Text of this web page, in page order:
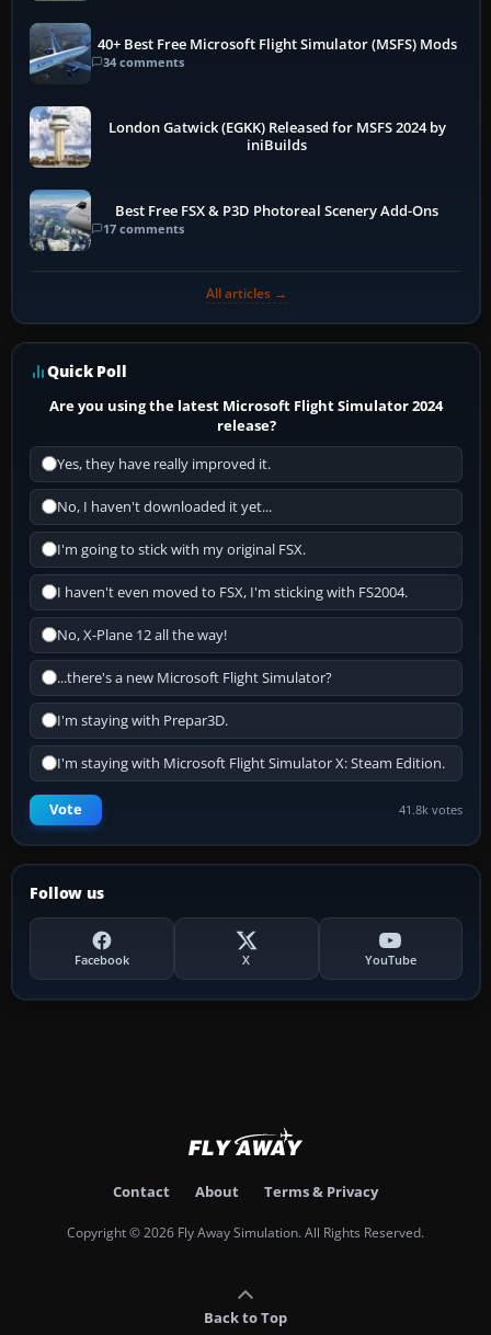
40+ Best Free Microsoft Flight Simulator (MSFS) Mods
34 comments
London Gatwick (EGKK) Released for MSFS 2024 by
iniBuilds
Best Free FSX & P3D Photoreal Scenery Add-Ons
17 comments
All articles →
Quick Poll
Are you using the latest Microsoft Flight Simulator 2024
release?
Yes, they have really improved it.
No, I haven't downloaded it yet...
I'm going to stick with my original FSX.
I haven't even moved to FSX, I'm sticking with FS2004.
No, X-Plane 12 all the way!
...there's a new Microsoft Flight Simulator?
I'm staying with Prepar3D.
I'm staying with Microsoft Flight Simulator X: Steam Edition.
Vote 41.8k votes
Follow us
Facebook X YouTube
Contact About Terms & Privacy
Copyright © 2026 Fly Away Simulation. All Rights Reserved.
Back to Top